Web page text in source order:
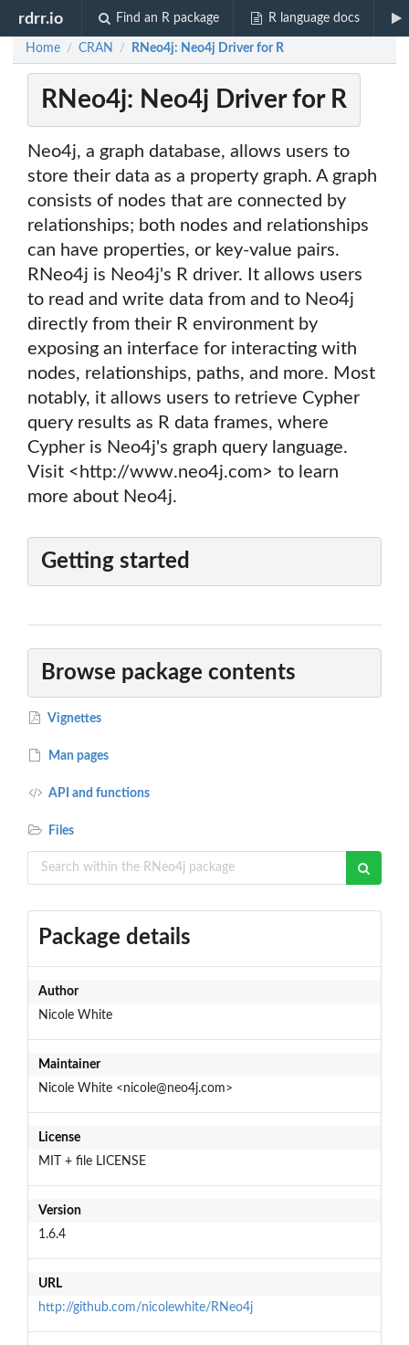
rdrr.io Find an R package R language docs
Home / CRAN / RNeo4j: Neo4j Driver for R
RNeo4j: Neo4j Driver for R
Neo4j, a graph database, allows users to
store their data as a property graph. A graph
consists of nodes that are connected by
relationships; both nodes and relationships
can have properties, or key-value pairs.
RNeo4j is Neo4j's R driver. It allows users
to read and write data from and to Neo4j
directly from their R environment by
exposing an interface for interacting with
nodes, relationships, paths, and more. Most
notably, it allows users to retrieve Cypher
query results as R data frames, where
Cypher is Neo4j's graph query language.
Visit <http://www.neo4j.com> to learn
more about Neo4j.
Getting started
Browse package contents
Vignettes
Man pages
API and functions
Files
Package details
Author
Nicole White
Maintainer
Nicole White <nicole@neo4j.com>
License
MIT + file LICENSE
Version
1.6.4
URL
http://github.com/nicolewhite/RNeo4j